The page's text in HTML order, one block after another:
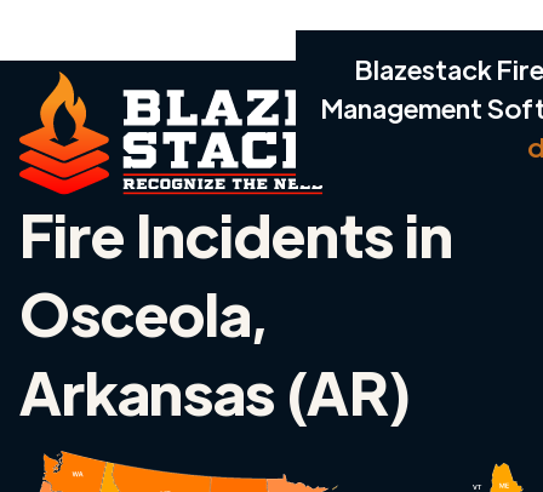
Blazestack
Management
Fire Incidents in
Osceola,
Arkansas (AR)